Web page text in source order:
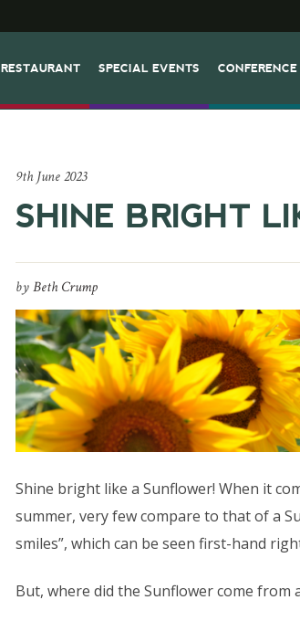
RESTAURANT SPECIAL EVENTS
9th June 2023
SHINE BRIGHT
byBeth Crump
Shine bright like a Sunflower! When it
summer, very few compare to that of a
smiles”, which can be seen first-hand
But, where did the Sunflower come